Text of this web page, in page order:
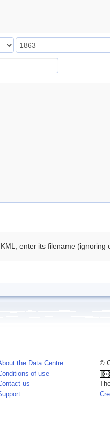
enter its filename (ignoring
the Data Centre
of use
us
©